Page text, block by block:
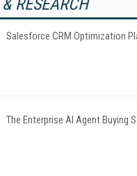
RESEARCH
Salesforce CRM Optimization
The Enterprise AI Agent Buying